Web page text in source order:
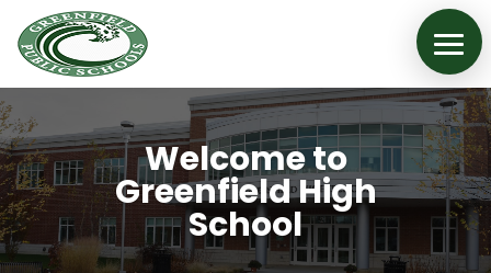
Welcome to
Greenfield High
School